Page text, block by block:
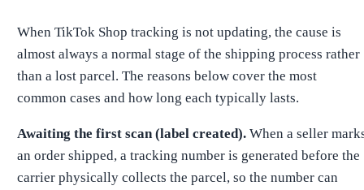
When TikTok Shop tracking is not updating, the cause is
almost always a normal stage of the shipping process rather
than a lost parcel. The reasons below cover the most
common cases and how long each typically lasts.
Awaiting the first scan (label created).When a seller
an order shipped, a tracking number is generated before the
carrier physically collects the parcel, so the number can